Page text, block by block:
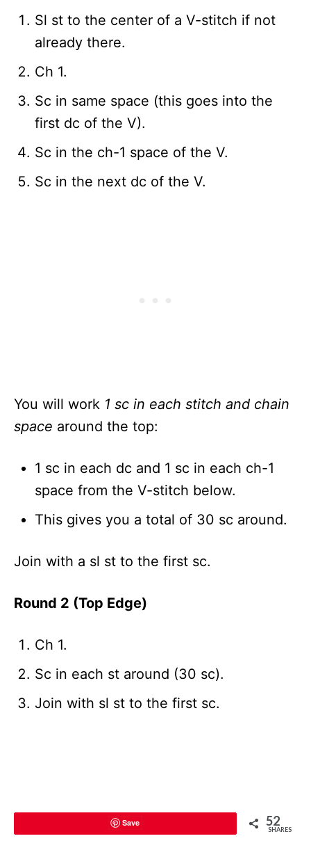
Sl st to the center of a V-stitch if not
already there.
Ch 1.
Sc in same space (this goes into the
first dc of the V).
Sc in the ch-1 space of the V.
Sc in the next dc of the V.
You will work 1 sc in each stitch and chain
space around the top:
1 sc in each dc and 1 sc in each ch-1
space from the V-stitch below.
This gives you a total of 30 sc around.
Join with a sl st to the first sc.
Round 2 (Top Edge)
Ch 1.
Sc in each st around (30 sc).
Join with sl st to the first sc.
Save 52
SHARES